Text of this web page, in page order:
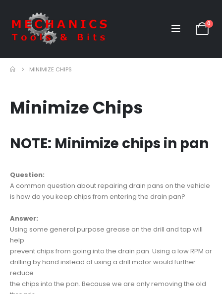
0
MINIMIZE CHIPS
Minimize Chips
NOTE: Minimize chips in pan
Question:
A common question about repairing drain pans on the vehicle
is how do you keep chips from entering the drain pan?
Answer:
Using some general purpose grease on the drill and tap will
help
prevent chips from going into the drain pan. Using a low RPM or
drilling by hand instead of using a drill motor would further
reduce
the chips into the pan. Because we are only removing the old